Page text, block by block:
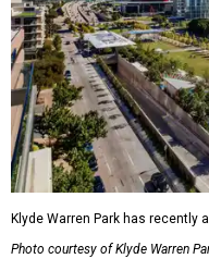
Klyde Warren Park has recently
Photo courtesy of Klyde Warren